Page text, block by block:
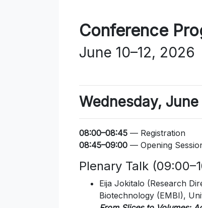
Conference
June 10–12, 2026
Wednesday, June
08:00–08:45 — Registration
08:45–09:00 — Opening
Plenary Talk
Eija Jokitalo (Research
Biotechnology (EMBI),